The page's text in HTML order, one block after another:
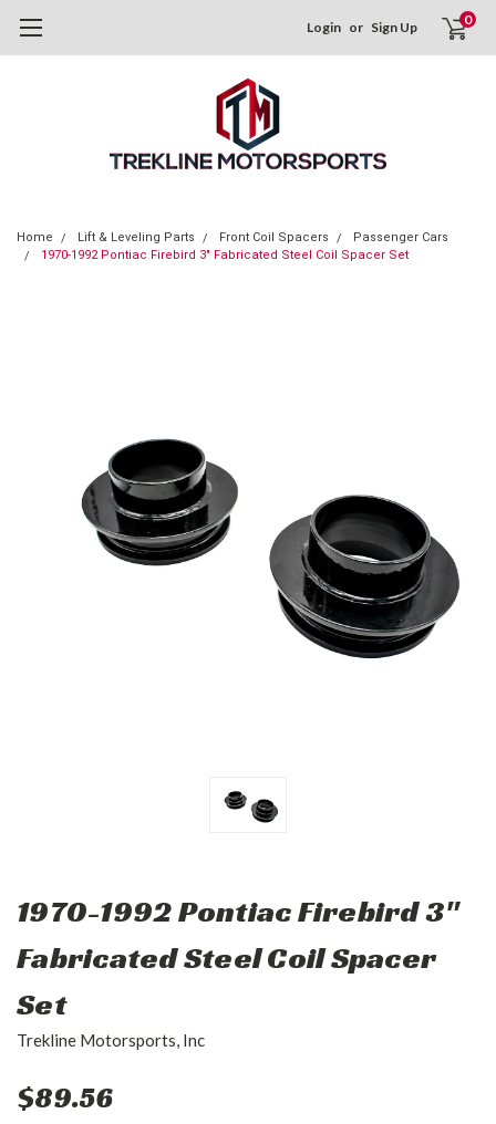
Login or Sign Up 0
Home Lift & Leveling Parts Front Coil Spacers
Passenger Cars
1970-1992 Pontiac Firebird 3" Fabricated Steel Coil Spacer Set
1970-1992 Pontiac Firebird 3"
Fabricated Steel Coil Spacer
Set
Trekline Motorsports, Inc
$89.56